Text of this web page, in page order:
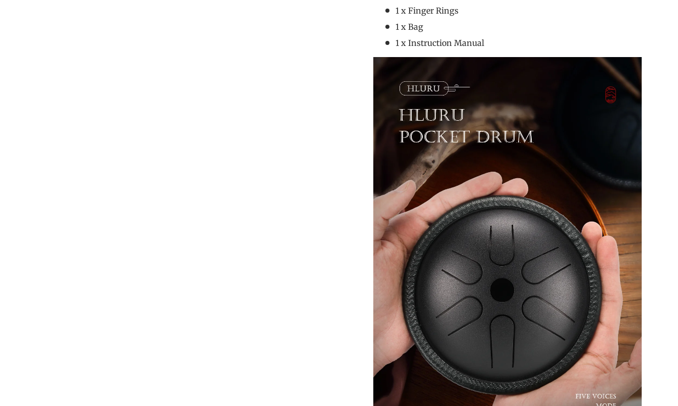
1 x Finger Rings
1 x Bag
1 x Instruction Manual